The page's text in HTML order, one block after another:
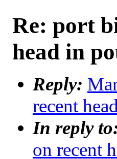
Re: port
head in
Reply:
recent
In reply
on recent